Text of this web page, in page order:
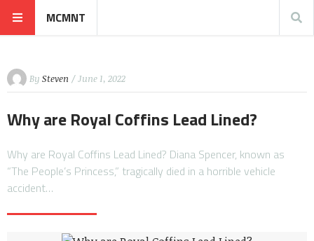
MCMNT
By Steven / June 1, 2022
Why are Royal Coffins Lead Lined?
Why are Royal Coffins Lead Lined? Diana Spencer, known as
“The People’s Princess,” tragically died in a horrible vehicle
accident…